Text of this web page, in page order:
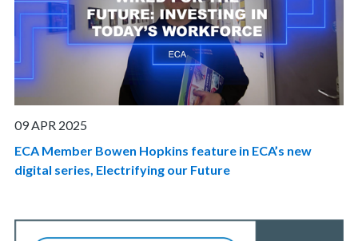
09 APR 2025
ECA Member Bowen Hopkins feature in ECA’s new
digital series, Electrifying our Future